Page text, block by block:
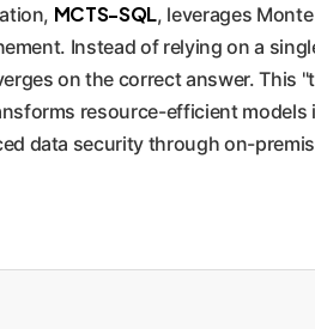
MCTS-SQL, leverages
Instead of relying on a
on the correct answer.
resource-efficient
data security through on-